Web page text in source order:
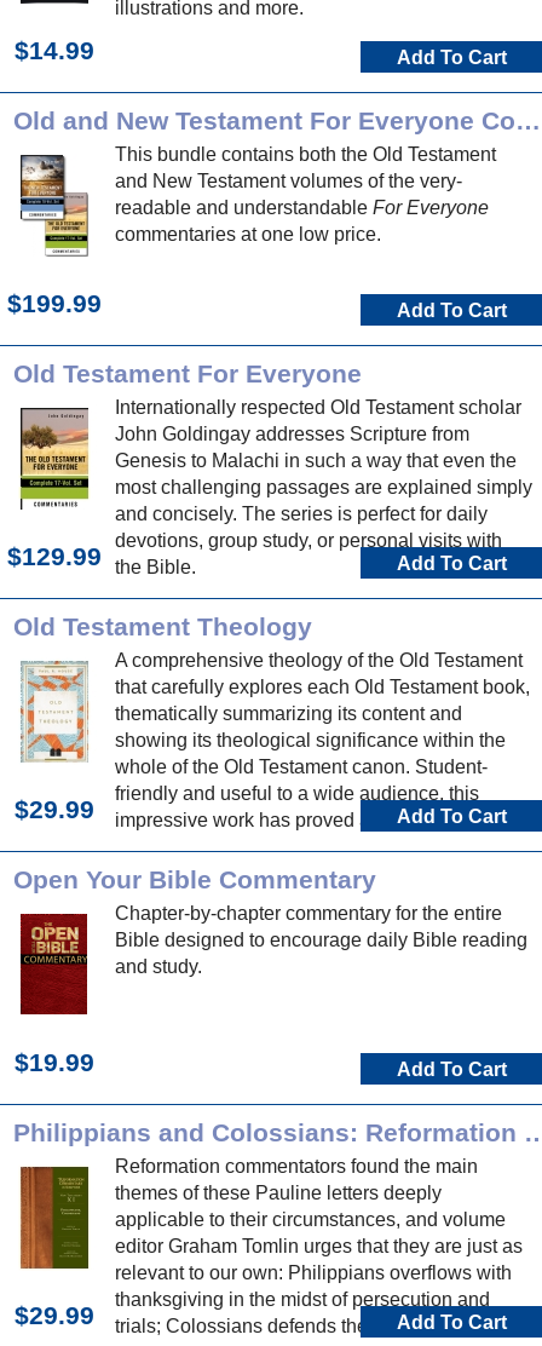
illustrations and more.
$14.99 Add To Cart
Old and New Testament For Everyone Commentary Bundle
This bundle contains both the Old Testament
and New Testament volumes of the very-
readable and understandable For Everyone
commentaries at one low price.
$199.99 Add To Cart
Old Testament For Everyone
Internationally respected Old Testament scholar
John Goldingay addresses Scripture from
Genesis to Malachi in such a way that even the
most challenging passages are explained simply
and concisely. The series is perfect for daily
devotions, group study, or personal visits with
the Bible.
$129.99 Add To Cart
Old Testament Theology
A comprehensive theology of the Old Testament
that carefully explores each Old Testament book,
thematically summarizing its content and
showing its theological significance within the
whole of the Old Testament canon. Student-
friendly and useful to a wide audience, this
impressive work has proved a profitable read for
many.
$29.99 Add To Cart
Open Your Bible Commentary
Chapter-by-chapter commentary for the entire
Bible designed to encourage daily Bible reading
and study.
$19.99 Add To Cart
Philippians and Colossians:
Reformation commentators found the main
themes of these Pauline letters deeply
applicable to their circumstances, and volume
editor Graham Tomlin urges that they are just as
relevant to our own: Philippians overflows with
thanksgiving in the midst of persecution and
trials; Colossians defends the superiority of
$29.99 Add To Cart